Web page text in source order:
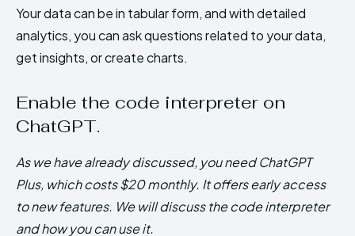
Your data can be in tabular form, and with detailed
analytics, you can ask questions related to your data,
get insights, or create charts.
Enable the code interpreter on
ChatGPT.
As we have already discussed, you need ChatGPT
Plus, which costs $20 monthly. It offers early access
to new features. We will discuss the code interpreter
and how you can use it.